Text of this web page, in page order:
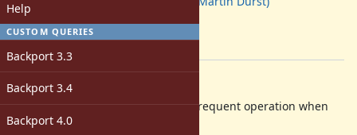
Help
CUSTOM QUERIES
Backport 3.3
Backport 3.4
Backport 4.0
Target version:
Unicode string normalization is a frequent operation when
comparing or normalizing strings.